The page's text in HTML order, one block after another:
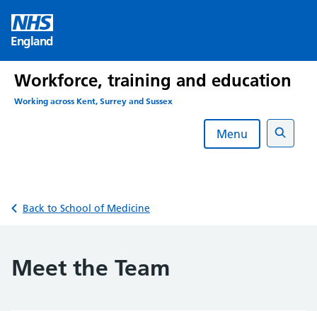
content
England
Workforce, training and education
Working across Kent, Surrey and Sussex
Menu
Search
Back to School of Medicine
Meet the Team